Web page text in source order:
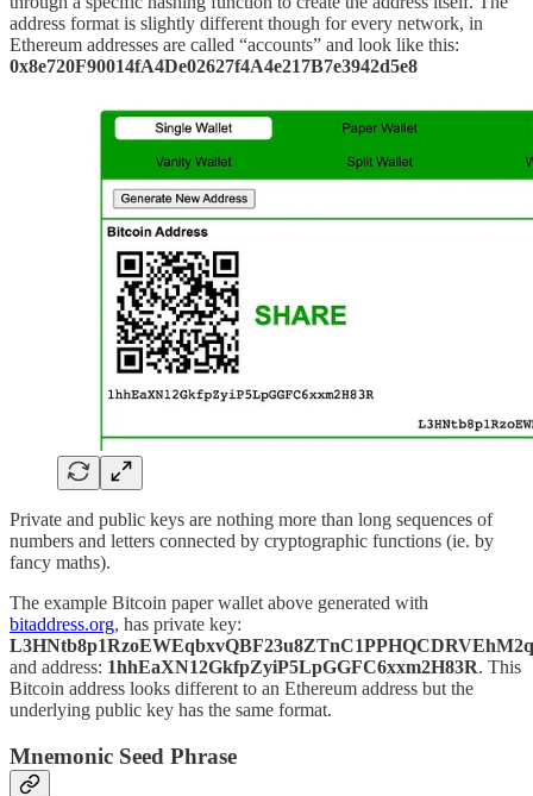
address format is slightly different though for every network, in
Ethereum addresses are called “accounts” and look like this:
0x8e720F90014fA4De02627f4A4e217B7e3942d5e8
Private and public keys are nothing more than long sequences of
numbers and letters connected by cryptographic functions (ie. by
fancy maths).
The example Bitcoin paper wallet above generated with
bitaddress.org, has private key:
and address: 1hhEaXN12GkfpZyiP5LpGGFC6xxm2H83R. This
Bitcoin address looks different to an Ethereum address but the
underlying public key has the same format.
Mnemonic Seed Phrase